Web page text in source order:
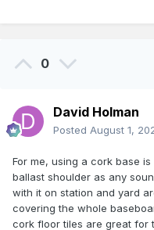
0
David Holman
Posted August 1,
For me, using a cork base
ballast shoulder as any
with it on station and yard
covering the whole
cork floor tiles are great for